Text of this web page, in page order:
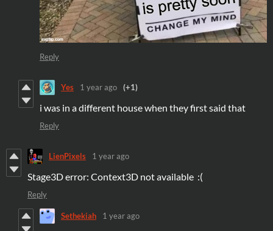
Reply
Yes 1 year ago (+1)
i was in a different house when they first said that
Reply
LienPixels 1 year ago
Stage3D error: Context3D not available :(
Reply
Sethekiah 1 year ago